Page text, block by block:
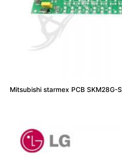
Mitsubishi starmex PCB SKM28G-S